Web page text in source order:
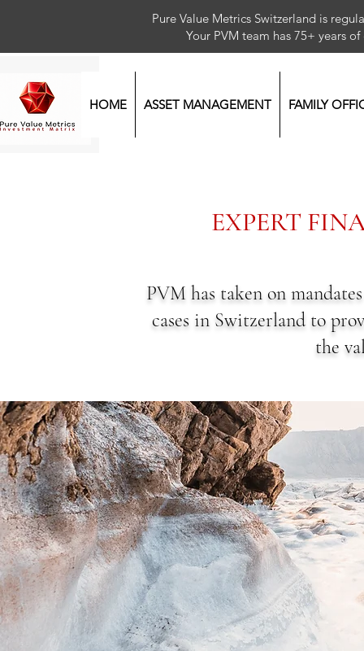
Pure Value Metrics Switzerland is
Your PVM team has 75+
HOME ASSET MANAGEMENT FAMILY
EXPERT
PVM has taken on
cases in Switzerland to
the